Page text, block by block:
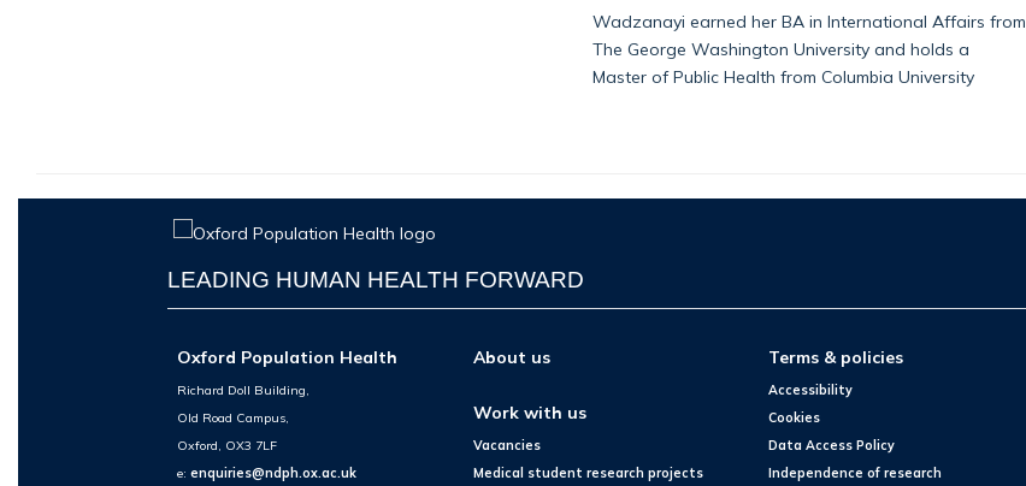
Wadzanayi earned her BA in International Affairs from
The George Washington University and holds a
Master of Public Health from Columbia University
LEADING HUMAN HEALTH FORWARD
Oxford Population Health
Richard Doll Building,
Old Road Campus,
Oxford, OX3 7LF
e:enquiries@ndph.ox.ac.uk
About us
Work with us
Vacancies
Medical student research projects
Terms & policies
Accessibility
Cookies
Data Access Policy
Independence of research